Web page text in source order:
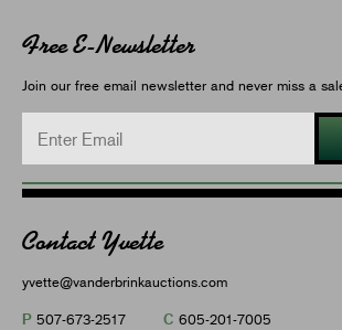
Free E-Newsletter
Join our free email newsletter and never miss a
Contact Yvette
yvette@vanderbrinkauctions.com
P 507-673-2517 C 605-201-7005